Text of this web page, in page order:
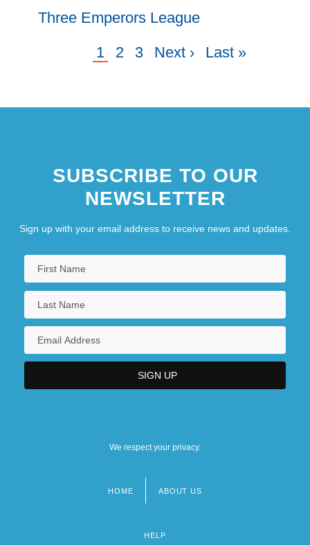
Three Emperors League
Pagination
Current
1 Page
2 Page
3
Next
Next ›
Last
Last »
SUBSCRIBE TO OUR
NEWSLETTER
Sign up with your email address to receive news and updates.
We respect your privacy.
HOME ABOUT US
HELP